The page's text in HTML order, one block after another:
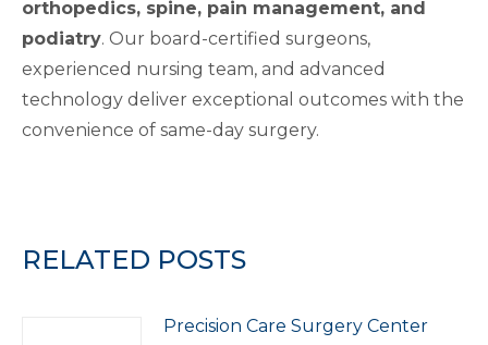
orthopedics, spine, pain management, and
podiatry. Our board-certified surgeons,
experienced nursing team, and advanced
technology deliver exceptional outcomes with the
convenience of same-day surgery.
RELATED POSTS
Precision Care Surgery Center